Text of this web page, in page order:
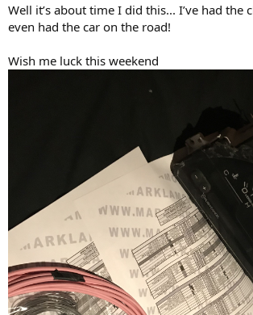
Well it’s about time I did this... I’ve had the
even had the car on the road!
Wish me luck this weekend